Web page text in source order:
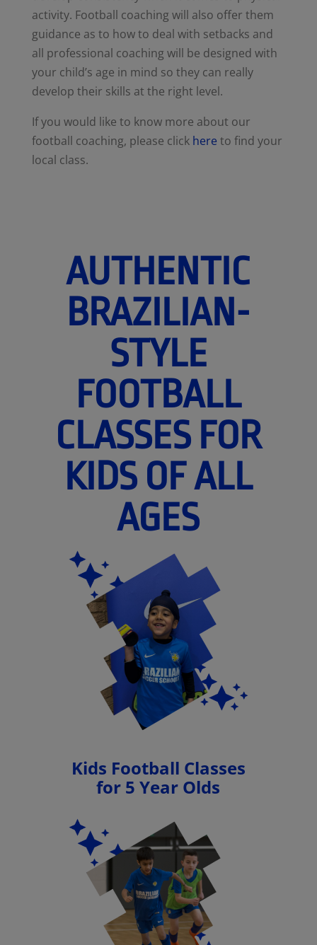
activity. Football coaching will also offer them
guidance as to how to deal with setbacks and
all professional coaching will be designed with
your child’s age in mind so they can really
develop their skills at the right level.
If you would like to know more about our
football coaching, please click here to find your
local class.
AUTHENTIC
BRAZILIAN-
STYLE
FOOTBALL
CLASSES FOR
KIDS OF ALL
AGES
Kids Football Classes
for 5 Year Olds